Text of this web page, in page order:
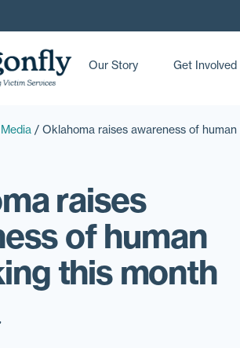
Our Story Get Involved
/ Oklahoma raises awareness of
raises
of human
this month